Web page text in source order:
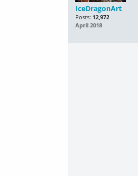
IceDragonArt
Posts: 12,972
April 2018